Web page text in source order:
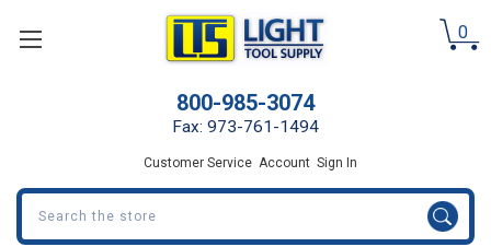
0
800-985-3074
Fax: 973-761-1494
Customer Service Account Sign In
Search